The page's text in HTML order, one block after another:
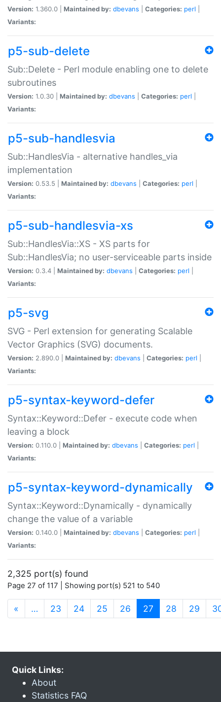
Version: 1.360.0 | Maintained by: dbevans Categories: perl
Variants:
p5-sub-delete
Sub::Delete - Perl module enabling one to delete
subroutines
Version: 1.0.30 | Maintained by: dbevans Categories: perl
Variants:
p5-sub-handlesvia
Sub::HandlesVia - alternative handles_via
implementation
Version: 0.53.5 | Maintained by: dbevans Categories: perl
Variants:
p5-sub-handlesvia-xs
Sub::HandlesVia::XS - XS parts for
Sub::HandlesVia; no user-serviceable parts inside
Version: 0.3.4 | Maintained by: dbevans Categories: perl
Variants:
p5-svg
SVG - Perl extension for generating Scalable
Vector Graphics (SVG) documents.
Version: 2.890.0 | Maintained by: dbevans Categories: perl
Variants:
p5-syntax-keyword-defer
Syntax::Keyword::Defer - execute code when
leaving a block
Version: 0.110.0 | Maintained by: dbevans Categories: perl
Variants:
p5-syntax-keyword-dynamically
Syntax::Keyword::Dynamically - dynamically
change the value of a variable
Version: 0.140.0 | Maintained by: dbevans Categories: perl
Variants:
2,325 port(s) found
Page 27 of 117 | Showing port(s) 521 to 540
« … 23 24 25 26 27 (current)
28 29
Quick Links:
About
Statistics FAQ